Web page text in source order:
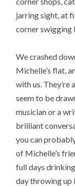
jarring sight, at
corner swigging
We crashed
Michelle’s flat,
with us. They’re
seem to be
musician or a
brilliant
you can
of Michelle’s
full days
day throwing up